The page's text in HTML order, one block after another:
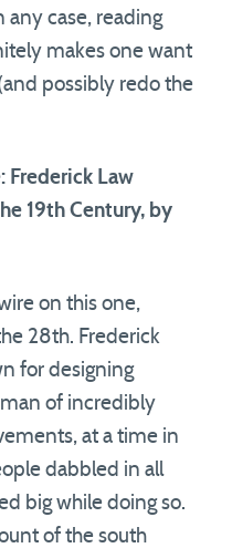
case, reading
makes one want
possibly redo the
Frederick Law
19th Century, by
on this one,
28th. Frederick
for designing
man of incredibly
at a time in
dabbled in all
big while doing so.
of the south